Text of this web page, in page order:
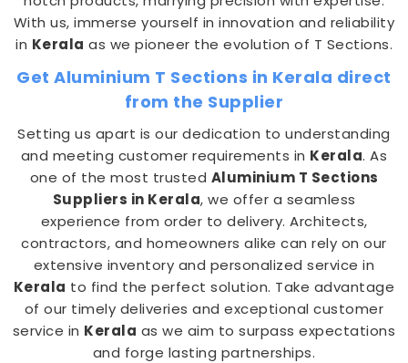
With us, immerse yourself in innovation and reliability
in Kerala as we pioneer the evolution of T Sections.
Get Aluminium T Sections in Kerala direct
from the Supplier
Setting us apart is our dedication to understanding
and meeting customer requirements in Kerala. As
one of the most trusted Aluminium T Sections
Suppliers in Kerala, we offer a seamless
experience from order to delivery. Architects,
contractors, and homeowners alike can rely on our
extensive inventory and personalized service in
Kerala to find the perfect solution. Take advantage
of our timely deliveries and exceptional customer
service in Kerala as we aim to surpass expectations
and forge lasting partnerships.